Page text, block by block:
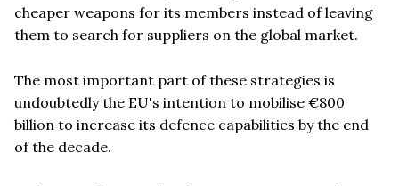
cheaper weapons for its members instead of leaving
them to search for suppliers on the global market.
The most important part of these strategies is
undoubtedly the EU's intention to mobilise €800
billion to increase its defence capabilities by the end
of the decade.